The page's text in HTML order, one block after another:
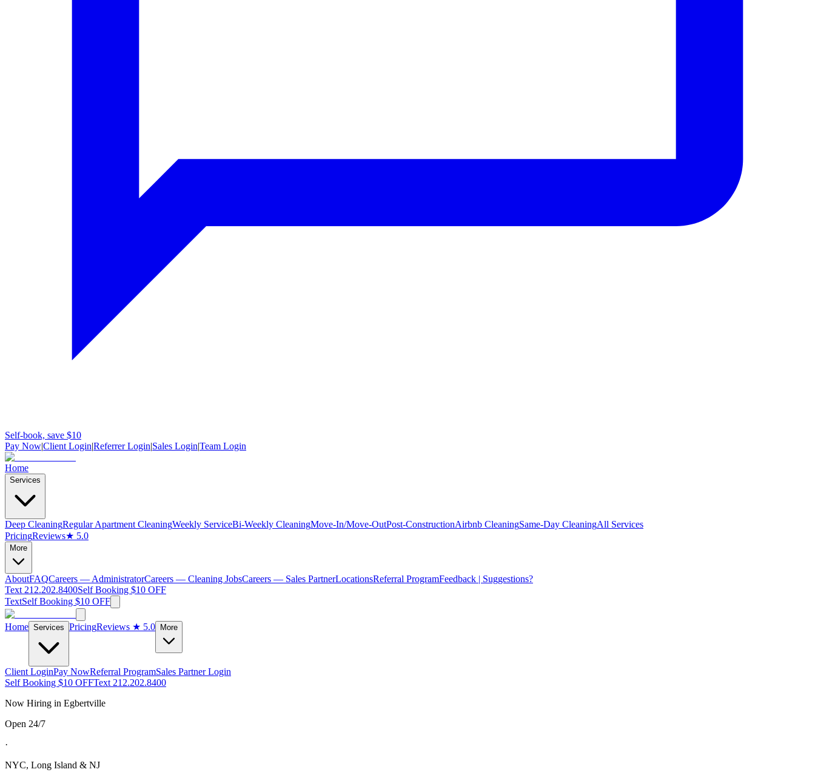
Self-book, save $10
Pay Now|Client Login|Referrer Login|Sales Login|Team Login
Home
Services
Deep CleaningRegular Apartment CleaningWeekly ServiceBi-Weekly CleaningMove-In/Move-OutPost-ConstructionAirbnb CleaningSame-Day CleaningAll Services
PricingReviews★ 5.0
More
AboutFAQCareers — AdministratorCareers — Cleaning JobsCareers — Sales PartnerLocationsReferral ProgramFeedback | Suggestions?
Text 212.202.8400Self Booking $10 OFF
TextSelf Booking $10 OFF
Home Services PricingReviews ★ 5.0 More
Client LoginPay NowReferral ProgramSales Partner Login
Self Booking $10 OFFText 212.202.8400
Now Hiring in Egbertville
Open 24/7
·
NYC, Long Island & NJ